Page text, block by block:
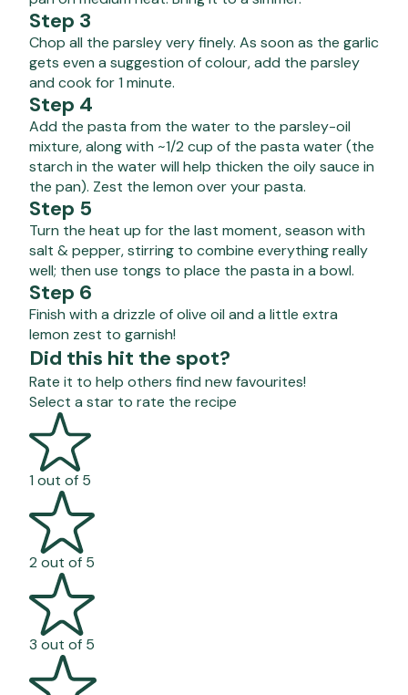
Step 3
Chop all the parsley very finely. As soon as the garlic
gets even a suggestion of colour, add the parsley
and cook for 1 minute.
Step 4
Add the pasta from the water to the parsley-oil
mixture, along with ~1/2 cup of the pasta water (the
starch in the water will help thicken the oily sauce in
the pan). Zest the lemon over your pasta.
Step 5
Turn the heat up for the last moment, season with
salt & pepper, stirring to combine everything really
well; then use tongs to place the pasta in a bowl.
Step 6
Finish with a drizzle of olive oil and a little extra
lemon zest to garnish!
Did this hit the spot?
Rate it to help others find new favourites!
Select a star to rate the recipe
1 out of 5
2 out of 5
3 out of 5